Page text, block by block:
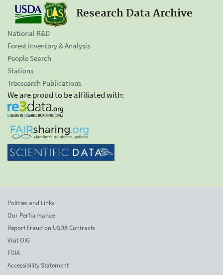
Research Data Archive
National R&D
Forest Inventory & Analysis
People Search
Stations
Treesearch Publications
We are proud to be affiliated with:
Policies and Links
Our Performance
Report Fraud on USDA Contracts
Visit OIG
FOIA
Accessibility Statement